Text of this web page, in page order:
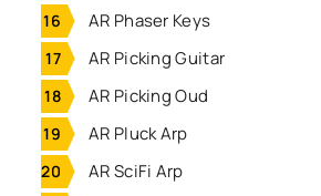
AR Phaser Keys
AR Picking Guitar
AR Picking Oud
AR Pluck Arp
AR SciFi Arp